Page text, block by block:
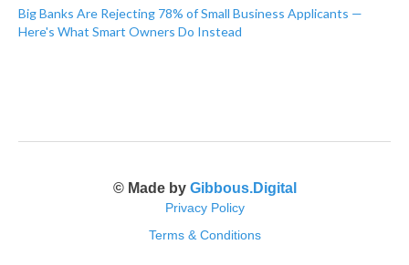
Big Banks Are Rejecting 78% of Small Business Applicants —
Here's What Smart Owners Do Instead
© Made by Gibbous.Digital
Privacy Policy
Terms & Conditions